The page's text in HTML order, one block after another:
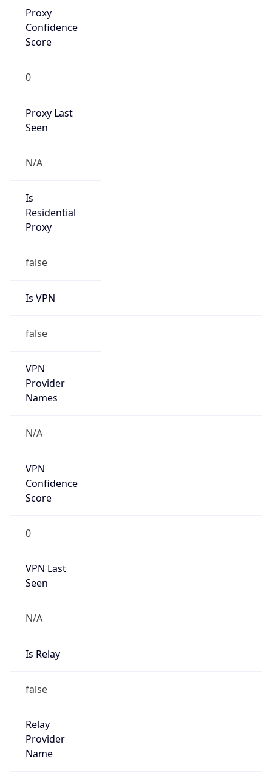
Proxy
Confidence
Score
0
Proxy Last
Seen
N/A
Is
Residential
Proxy
false
Is VPN
false
VPN
Provider
Names
N/A
VPN
Confidence
Score
0
VPN Last
Seen
N/A
Is Relay
false
Relay
Provider
Name